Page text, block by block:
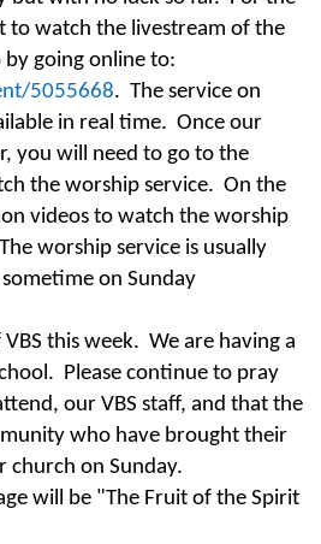
to watch the livestream of the
by going online to:
5055668. The service on
in real time. Once our
you will need to go to the
the worship service. On the
videos to watch the worship
worship service is usually
on Sunday
this week. We are having a
Please continue to pray
our VBS staff, and that the
who have brought their
on Sunday.
will be "The Fruit of the Spirit